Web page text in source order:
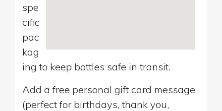
spe
cific
pac
kag
ing to keep bottles safe in transit.
Add a free personal gift card message
(perfect for birthdays, thank you,